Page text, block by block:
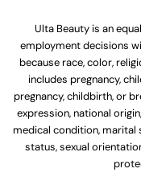
Ulta Beauty is an
employment decisions
because race, color,
includes pregnancy,
pregnancy, childbirth, or
expression, national
medical condition, marital
status, sexual